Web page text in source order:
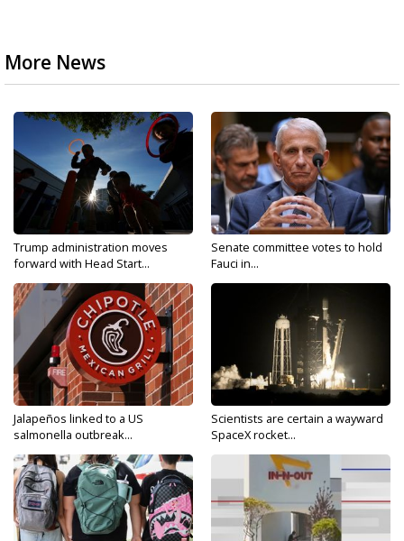
More News
Trump administration moves
forward with Head Start...
Senate committee votes to hold
Fauci in...
Jalapeños linked to a US
salmonella outbreak...
Scientists are certain a wayward
SpaceX rocket...